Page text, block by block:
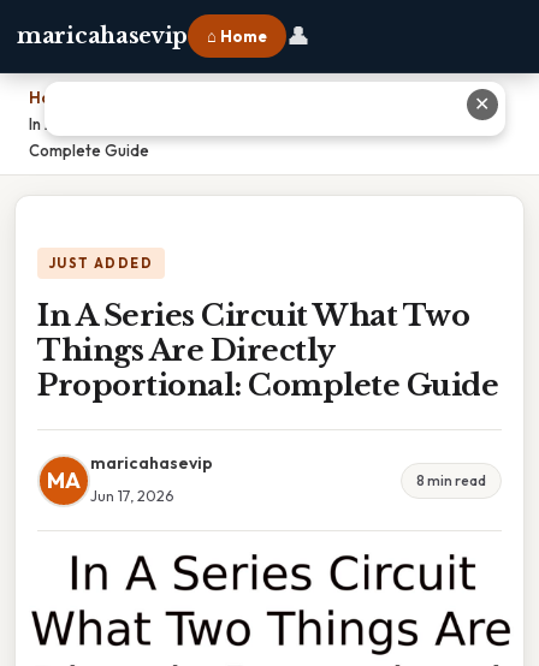
maricahasevip ⌂ Home 👤
Home
In A Series Circuit What Two Things Are Directly Proportional:
Complete Guide
JUST ADDED
In A Series Circuit What Two
Things Are Directly
Proportional: Complete Guide
MA
maricahasevip
Jun 17, 2026
8 min read
✕